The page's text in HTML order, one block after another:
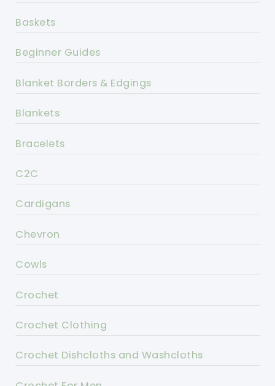
Baskets
Beginner Guides
Blanket Borders & Edgings
Blankets
Bracelets
C2C
Cardigans
Chevron
Cowls
Crochet
Crochet Clothing
Crochet Dishcloths and Washcloths